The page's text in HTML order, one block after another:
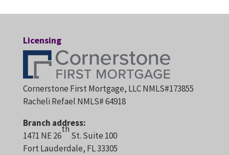
Licensing
Cornerstone First Mortgage, LLC NMLS#173855
Racheli Refael NMLS# 64918
Branch address:
1471 NE 26
th
St. Suite 100
Fort Lauderdale, FL 33305